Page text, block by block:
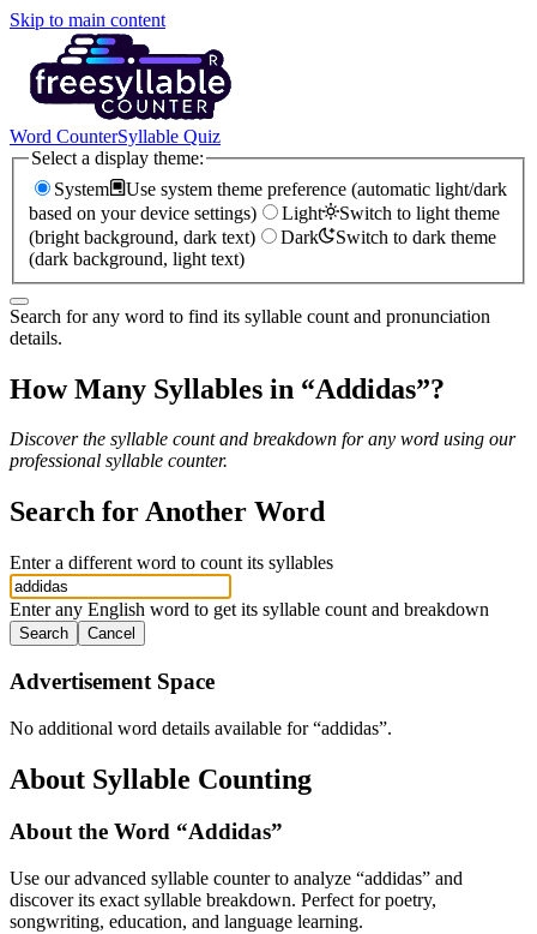
Skip to main content
Word CounterSyllable Quiz
Select a display theme:
System
Use system theme preference (automatic light/dark
based on your device settings)
Light
Switch to light theme
(bright background, dark text)
Dark
Switch to dark theme
(dark background, light text)
Search for any word to find its syllable count and pronunciation
details.
How Many Syllables in “Addidas”?
Discover the syllable count and breakdown for any word using our
professional syllable counter.
Search for Another Word
Enter a different word to count its syllables
Enter any English word to get its syllable count and breakdown
Search Cancel
Advertisement Space
No additional word details available for “addidas”.
About Syllable Counting
About the Word “Addidas”
Use our advanced syllable counter to analyze “addidas” and
discover its exact syllable breakdown. Perfect for poetry,
songwriting, education, and language learning.